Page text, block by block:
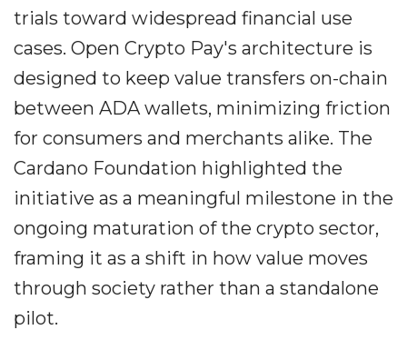
trials toward widespread financial use
cases. Open Crypto Pay's architecture is
designed to keep value transfers on-chain
between ADA wallets, minimizing friction
for consumers and merchants alike. The
Cardano Foundation highlighted the
initiative as a meaningful milestone in the
ongoing maturation of the crypto sector,
framing it as a shift in how value moves
through society rather than a standalone
pilot.